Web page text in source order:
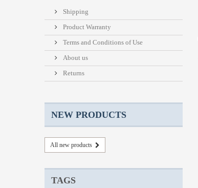
Shipping
Product Warranty
Terms and Conditions of Use
About us
Returns
NEW PRODUCTS
All new products
TAGS